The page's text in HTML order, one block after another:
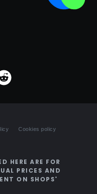
Cookies policy
HERE ARE FOR
PRICES AND
ON SHOPS'